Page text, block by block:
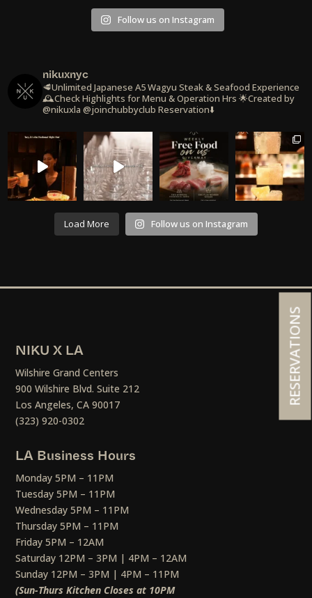
Follow us on Instagram
nikuxnyc
🥩Unlimited Japanese A5 Wagyu Steak & Seafood Experience
🕰️Check Highlights for Menu & Operation Hrs 🌟Created by
@nikuxla @joinchubbyclub Reservation⬇️
Load More Follow us on Instagram
NIKU X LA
Wilshire Grand Centers
900 Wilshire Blvd. Suite 212
Los Angeles, CA 90017
(323) 920-0302
LA Business Hours
Monday 5PM – 11PM
Tuesday 5PM – 11PM
Wednesday 5PM – 11PM
Thursday 5PM – 11PM
Friday 5PM – 12AM
Saturday 12PM – 3PM | 4PM – 12AM
Sunday 12PM – 3PM | 4PM – 11PM
(Sun-Thurs Kitchen Closes at 10PM
RESERVATIONS